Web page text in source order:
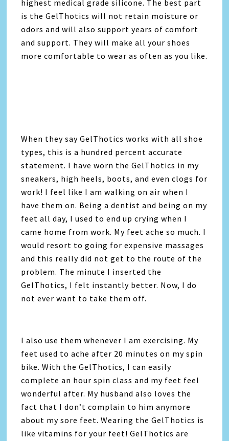
highest medical grade silicone. The best part
is the GelThotics will not retain moisture or
odors and will also support years of comfort
and support. They will make all your shoes
more comfortable to wear as often as you like.
When they say GelThotics works with all shoe
types, this is a hundred percent accurate
statement. I have worn the GelThotics in my
sneakers, high heels, boots, and even clogs for
work! I feel like I am walking on air when I
have them on. Being a dentist and being on my
feet all day, I used to end up crying when I
came home from work. My feet ache so much. I
would resort to going for expensive massages
and this really did not get to the route of the
problem. The minute I inserted the
GelThotics, I felt instantly better. Now, I do
not ever want to take them off.
I also use them whenever I am exercising. My
feet used to ache after 20 minutes on my spin
bike. With the GelThotics, I can easily
complete an hour spin class and my feet feel
wonderful after. My husband also loves the
fact that I don’t complain to him anymore
about my sore feet. Wearing the GelThotics is
like vitamins for your feet! GelThotics are